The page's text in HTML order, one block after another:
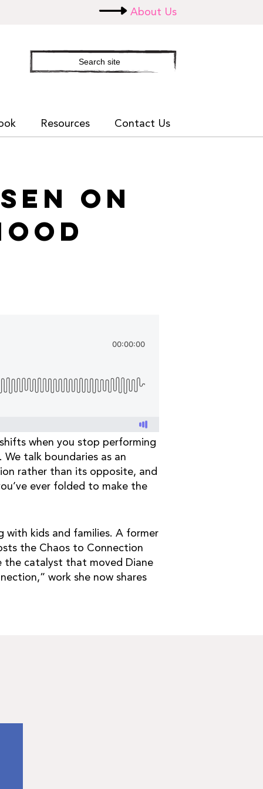
About Us
Search
site
Resources Contact Us
ON
when you stop performing
talk boundaries as an
rather than its opposite, and
ever folded to make the
with kids and families. A former
the Chaos to Connection
the catalyst that moved Diane
work she now shares